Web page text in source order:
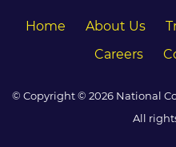
Home About Us
Careers
© Copyright © 2026 National
All